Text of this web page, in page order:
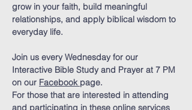
grow in your faith, build meaningful
relationships, and apply biblical wisdom to
everyday life.
Join us every Wednesday for our
Interactive Bible Study and Prayer at 7 PM
on our Facebook page.
For those that are interested in attending
and participating in these online services